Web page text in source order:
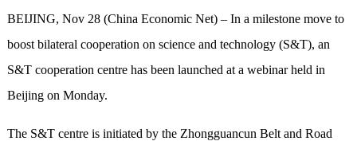
BEIJING, Nov 28 (China Economic Net) – In a milestone move to
boost bilateral cooperation on science and technology (S&T), an
S&T cooperation centre has been launched at a webinar held in
Beijing on Monday.
The S&T centre is initiated by the Zhongguancun Belt and Road